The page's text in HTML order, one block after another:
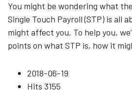
You might be wondering what
Single Touch Payroll (STP) is all
might affect you. To help you,
points on what STP is, how it
2018-06-19
Hits 3155